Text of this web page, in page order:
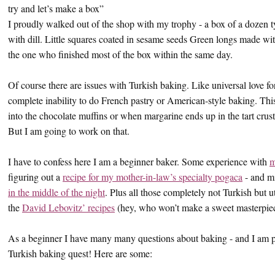
try and let’s make a box”
I proudly walked out of the shop with my trophy - a box of a dozen
with dill. Little squares coated in sesame seeds Green longs made
the one who finished most of the box within the same day.
Of course there are issues with Turkish baking. Like universal love
complete inability to do French pastry or American-style baking.
into the chocolate muffins or when margarine ends up in the tart
But I am going to work on that.
I have to confess here I am a beginner baker. Some experience with
figuring out a recipe for my mother-in-law’s specialty pogaca - and
in the middle of the night. Plus all those completely not Turkish but
theDavid Lebovitz’ recipes(hey, who won’t make a sweet
As a beginner I have many many questions about baking - and I
Turkish baking quest! Here are some: